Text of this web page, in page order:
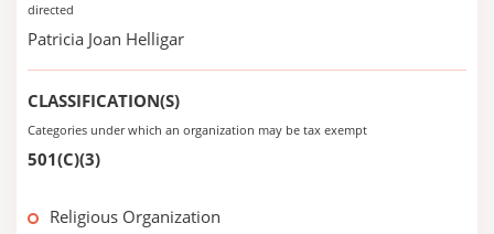
directed
Patricia Joan Helligar
CLASSIFICATION(S)
Categories under which an organization may be tax exempt
501(C)(3)
Religious Organization